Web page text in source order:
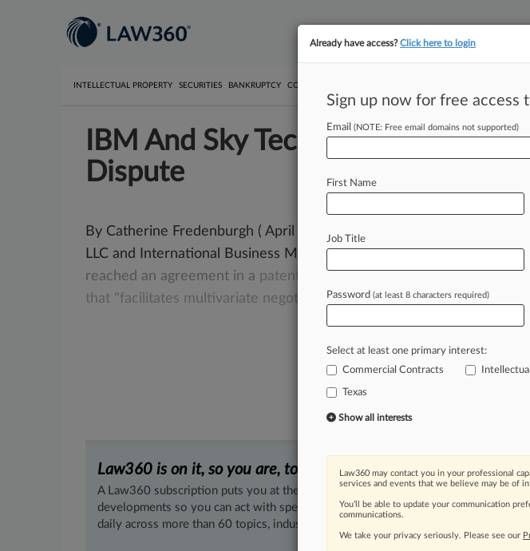
INTELLECTUAL PROPERTY SECURITIES BANKRUPTCY COMPETITION
IBM And Sky Technologies Settle
Dispute
By Catherine Fredenburgh ( April 4, 2006, 12:00 AM EDT) -- Sky
LLC and International Business Machines Corp. haveendedtheirlegal
reached an agreement in a patent
that "facilitates multivariate negotiationsamongtwoormoreparties.
Law360 is on it, so you are, too.
A Law360 subscription puts you at the center of fast-moving legal issues, trends
developments so you can act with speed and confidence. Over 200 articles are
daily across more than 60 topics, industries, practice areas and jurisdictions.
Already have access?Click here to login
Sign up now for free access
Email (NOTE: Free email domains not supported)
First Name
Job Title
Password (at least 8 characters required)
Select at least one primary interest:
Commercial Contracts
Texas
Show all interests
Law360 may contact you in your professional
services and events that we believe may be of
You’ll be able to update your communication
communications.
We take your privacy seriously. Please see our